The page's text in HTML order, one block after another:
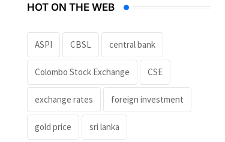
HOT ON THE WEB
ASPI CBSL central bank
Colombo Stock Exchange CSE
exchange rates foreign investment
gold price sri lanka